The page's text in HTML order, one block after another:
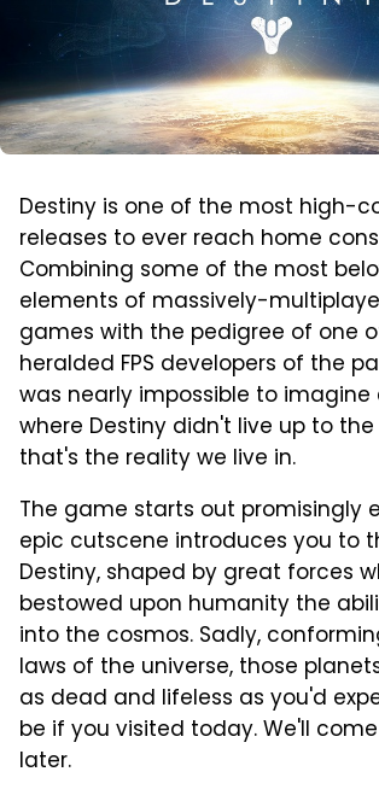
Destiny is one of the most high-
releases to ever reach home
Combining some of the most
elements of massively-
games with the pedigree of one
heralded FPS developers of the
was nearly impossible to
where Destiny didn't live up to the
that's the reality we live in.
The game starts out promisingly
epic cutscene introduces you to
Destiny, shaped by great forces
bestowed upon humanity the
into the cosmos. Sadly,
laws of the universe, those
as dead and lifeless as you'd
be if you visited today. We'll
later.